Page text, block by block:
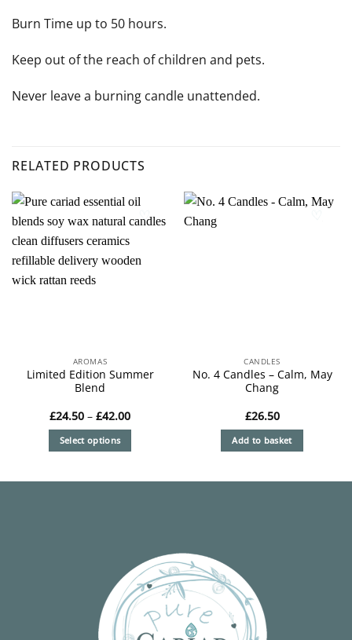
Burn Time up to 50 hours.
Keep out of the reach of children and pets.
Never leave a burning candle unattended.
RELATED PRODUCTS
AROMAS
Limited Edition Summer
Blend
£24.50 – £42.00Price
£42.00
Select options
chosen
on
CANDLES
No. 4 Candles – Calm, May
Chang
£26.50
Add to basket